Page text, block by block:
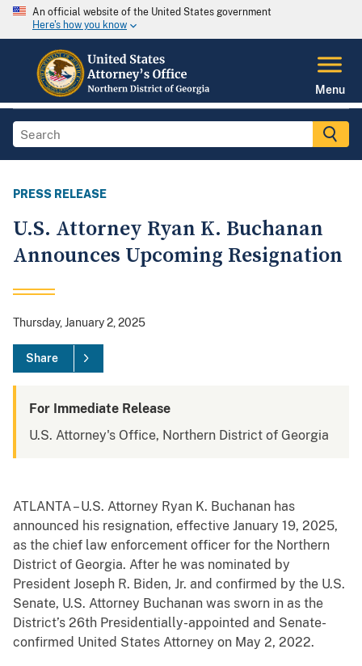
An official website of the United States government
Here's how you know
Menu
PRESS RELEASE
U.S. Attorney Ryan K. Buchanan
Announces Upcoming Resignation
Thursday, January 2, 2025
Share
For Immediate Release
U.S. Attorney's Office, Northern District of Georgia
ATLANTA – U.S. Attorney Ryan K. Buchanan has
announced his resignation, effective January 19, 2025,
as the chief law enforcement officer for the Northern
District of Georgia. After he was nominated by
President Joseph R. Biden, Jr. and confirmed by the U.S.
Senate, U.S. Attorney Buchanan was sworn in as the
District’s 26th Presidentially-appointed and Senate-
confirmed United States Attorney on May 2, 2022.